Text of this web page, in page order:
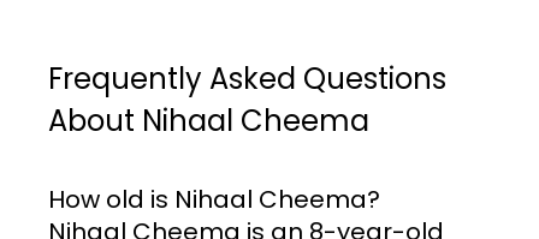
Frequently Asked Questions
About Nihaal Cheema
How old is Nihaal Cheema?
Nihaal Cheema is an 8-year-old